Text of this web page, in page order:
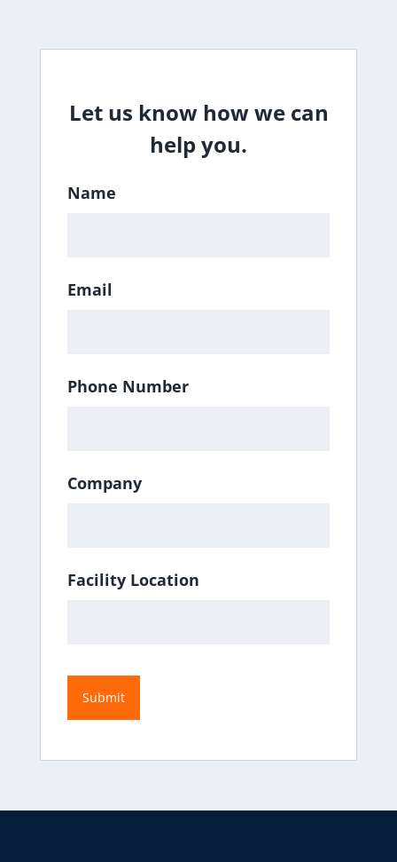
Let us know how we can
help you.
Name
Email
Phone Number
Company
Facility Location